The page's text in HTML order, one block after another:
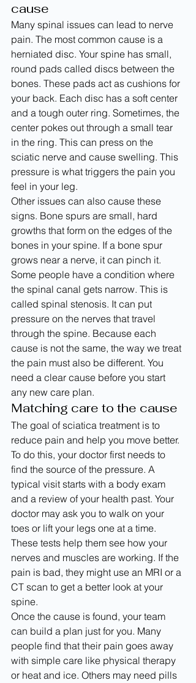
cause
Many spinal issues can lead to nerve
pain. The most common cause is a
herniated disc. Your spine has small,
round pads called discs between the
bones. These pads act as cushions for
your back. Each disc has a soft center
and a tough outer ring. Sometimes, the
center pokes out through a small tear
in the ring. This can press on the
sciatic nerve and cause swelling. This
pressure is what triggers the pain you
feel in your leg.
Other issues can also cause these
signs. Bone spurs are small, hard
growths that form on the edges of the
bones in your spine. If a bone spur
grows near a nerve, it can pinch it.
Some people have a condition where
the spinal canal gets narrow. This is
called spinal stenosis. It can put
pressure on the nerves that travel
through the spine. Because each
cause is not the same, the way we treat
the pain must also be different. You
need a clear cause before you start
any new care plan.
Matching care to the cause
The goal of sciatica treatment is to
reduce pain and help you move better.
To do this, your doctor first needs to
find the source of the pressure. A
typical visit starts with a body exam
and a review of your health past. Your
doctor may ask you to walk on your
toes or lift your legs one at a time.
These tests help them see how your
nerves and muscles are working. If the
pain is bad, they might use an MRI or a
CT scan to get a better look at your
spine.
Once the cause is found, your team
can build a plan just for you. Many
people find that their pain goes away
with simple care like physical therapy
or heat and ice. Others may need pills